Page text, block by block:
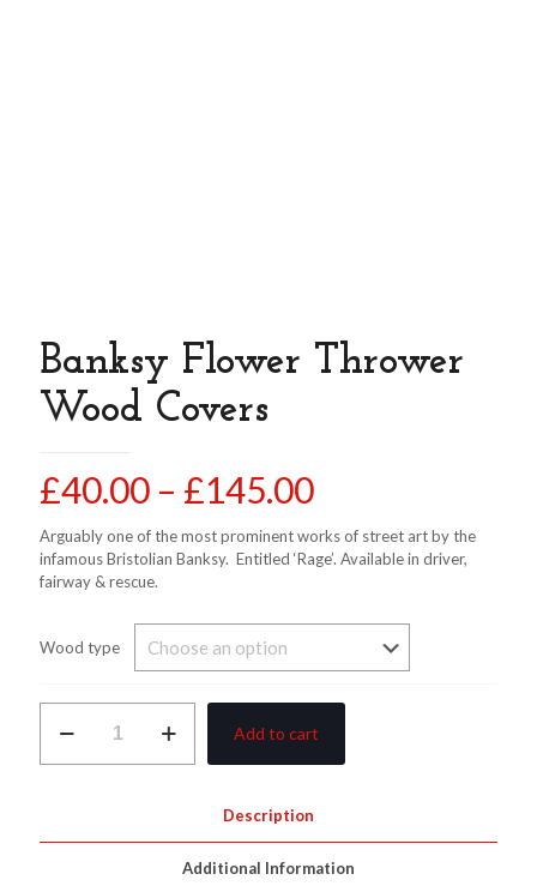
Banksy Flower Thrower
Wood Covers
£40.00 – £145.00Price
range:
£40.00
£145.00
Arguably one of the most prominent works of street art by the
infamous Bristolian Banksy. Entitled ‘Rage’. Available in driver,
fairway & rescue.
Wood type
Flower
Add to cart
Description
Additional Information